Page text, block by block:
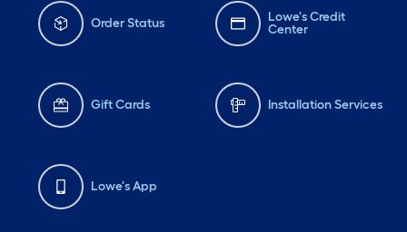
Order Status
Lowe's Credit
Center
Gift Cards Installation Services
Lowe's App